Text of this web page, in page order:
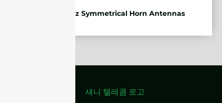
5.85-7.2GHz Symmetrical Horn Antennas